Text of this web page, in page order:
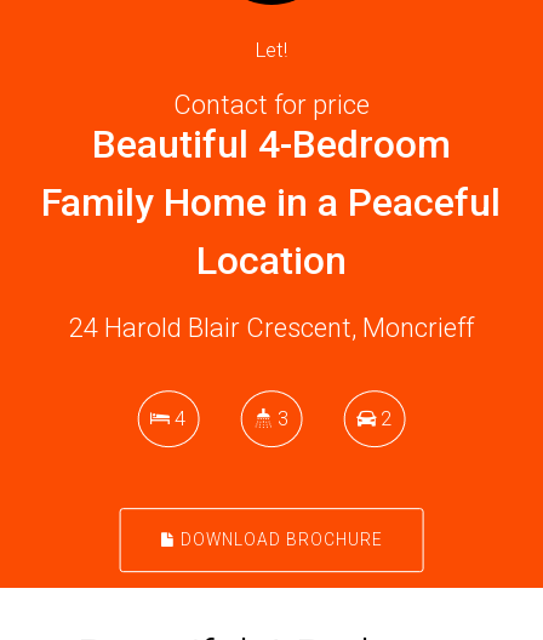
Let!
Contact for price
Beautiful 4-Bedroom
Family Home in a Peaceful
Location
24 Harold Blair Crescent, Moncrieff
4 3 2
DOWNLOAD BROCHURE